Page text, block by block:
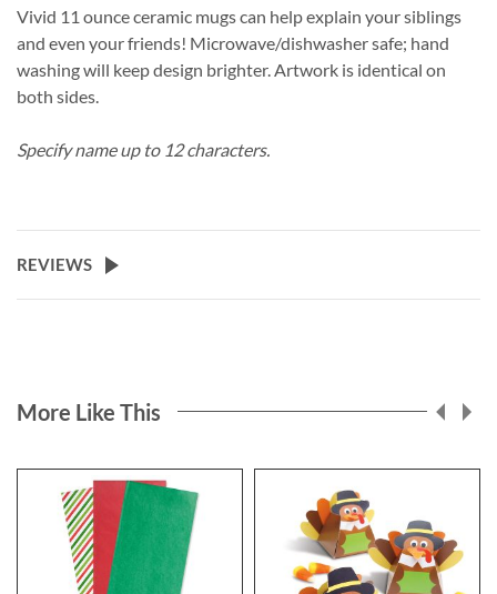
Vivid 11 ounce ceramic mugs can help explain your siblings
and even your friends! Microwave/dishwasher safe; hand
washing will keep design brighter. Artwork is identical on
both sides.
Specify name up to 12 characters.
REVIEWS
More Like This